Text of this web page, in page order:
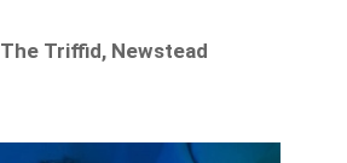
The Triffid, Newstead